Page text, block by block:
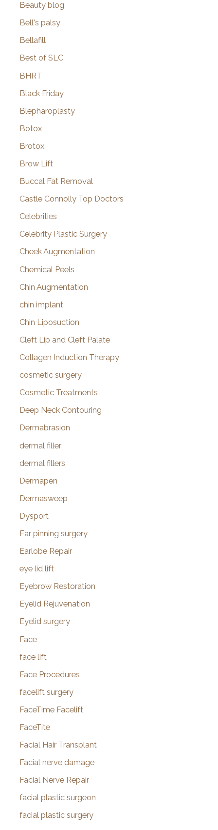
Beauty blog
Bell's palsy
Bellafill
Best of SLC
BHRT
Black Friday
Blepharoplasty
Botox
Brotox
Brow Lift
Buccal Fat Removal
Castle Connolly Top Doctors
Celebrities
Celebrity Plastic Surgery
Cheek Augmentation
Chemical Peels
Chin Augmentation
chin implant
Chin Liposuction
Cleft Lip and Cleft Palate
Collagen Induction Therapy
cosmetic surgery
Cosmetic Treatments
Deep Neck Contouring
Dermabrasion
dermal filler
dermal fillers
Dermapen
Dermasweep
Dysport
Ear pinning surgery
Earlobe Repair
eye lid lift
Eyebrow Restoration
Eyelid Rejuvenation
Eyelid surgery
Face
face lift
Face Procedures
facelift surgery
FaceTime Facelift
FaceTite
Facial Hair Transplant
Facial nerve damage
Facial Nerve Repair
facial plastic surgeon
facial plastic surgery